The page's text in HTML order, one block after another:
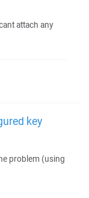
attach any
key
problem (using